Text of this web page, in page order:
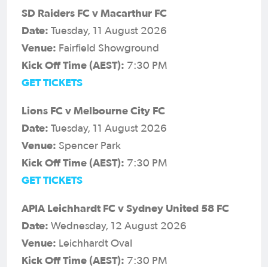
SD Raiders FC v Macarthur FC
Date: Tuesday, 11 August 2026
Venue: Fairfield Showground
Kick Off Time (AEST): 7:30 PM
GET TICKETS
Lions FC v Melbourne City FC
Date: Tuesday, 11 August 2026
Venue: Spencer Park
Kick Off Time (AEST): 7:30 PM
GET TICKETS
APIA Leichhardt FC v Sydney United 58 FC
Date: Wednesday, 12 August 2026
Venue: Leichhardt Oval
Kick Off Time (AEST): 7:30 PM